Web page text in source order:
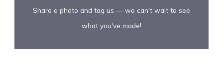
Share a photo and tag us — we can't wait to see
what you've made!